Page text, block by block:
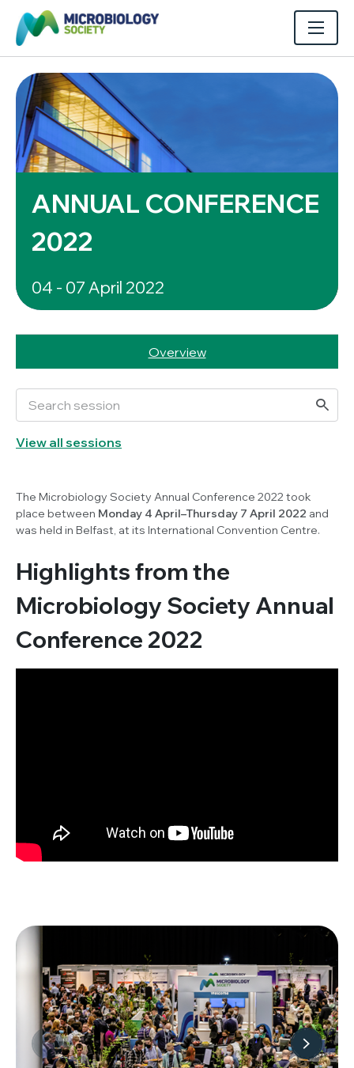
ANNUAL CONFERENCE
2022
04 - 07 April 2022
Overview
View all sessions
The Microbiology Society Annual Conference 2022 took
place between Monday 4 April–Thursday 7 April 2022 and
was held in Belfast, at its International Convention Centre.
Highlights from the
Microbiology Society Annual
Conference 2022